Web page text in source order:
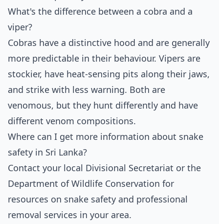
What's the difference between a cobra and a
viper?
Cobras have a distinctive hood and are generally
more predictable in their behaviour. Vipers are
stockier, have heat-sensing pits along their jaws,
and strike with less warning. Both are
venomous, but they hunt differently and have
different venom compositions.
Where can I get more information about snake
safety in Sri Lanka?
Contact your local Divisional Secretariat or the
Department of Wildlife Conservation for
resources on snake safety and professional
removal services in your area.